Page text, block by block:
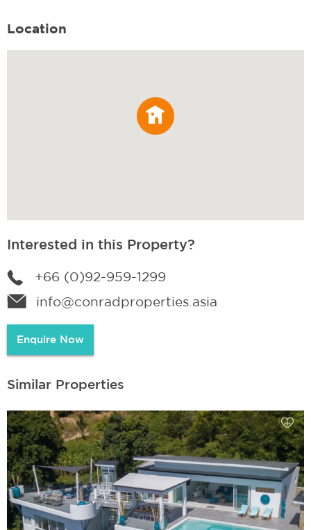
Location
Interested in this Property?
+66 (0)92-959-1299
info@conradproperties.asia
Enquire Now
Similar Properties